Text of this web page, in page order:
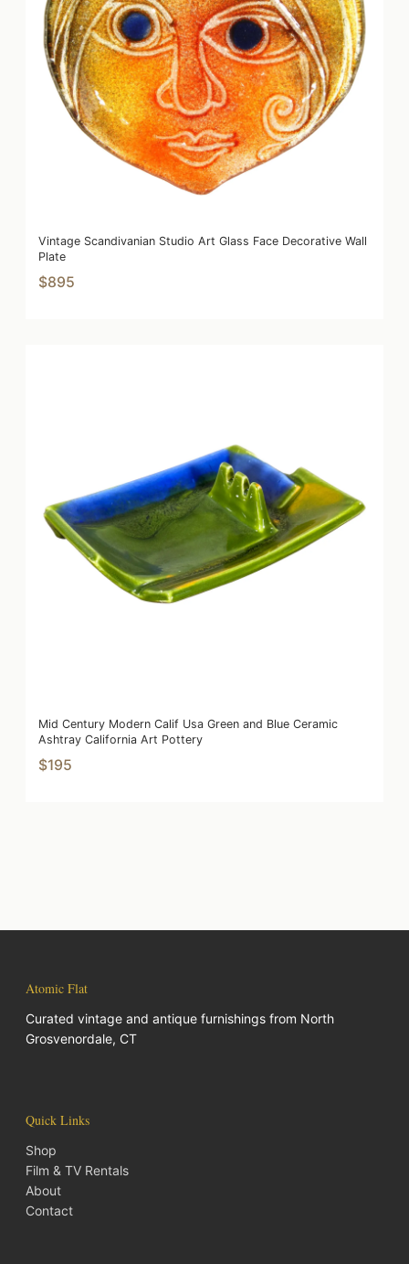
Vintage Scandivanian Studio Art Glass Face Decorative Wall
Plate
$895
Mid Century Modern Calif Usa Green and Blue Ceramic
Ashtray California Art Pottery
$195
Atomic Flat
Curated vintage and antique furnishings from North
Grosvenordale, CT
Quick Links
Shop
Film & TV Rentals
About
Contact